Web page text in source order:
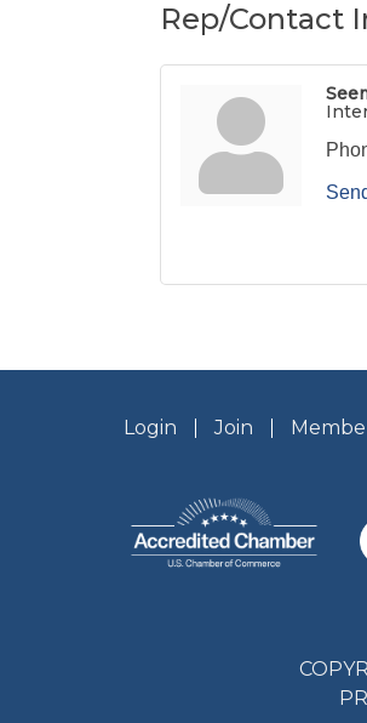
Rep/Contact
Login Join